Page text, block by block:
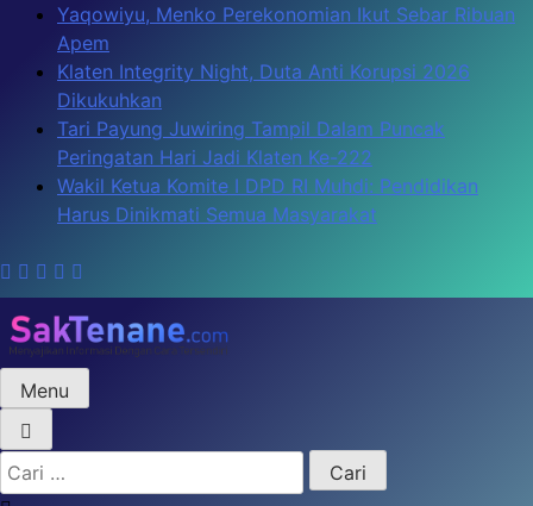
Skip
content
Yaqowiyu, Menko Perekonomian Ikut Sebar Ribuan
Apem
Klaten Integrity Night, Duta Anti Korupsi 2026
Dikukuhkan
Tari Payung Juwiring Tampil Dalam Puncak
Peringatan Hari Jadi Klaten Ke-222
Wakil Ketua Komite I DPD RI Muhdi: Pendidikan
Harus Dinikmati Semua Masyarakat
SakTenane.com
Berita Terbaru Hari ini
Menu
Cari
untuk: